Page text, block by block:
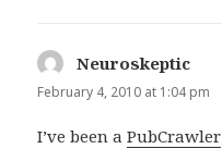
Neuroskeptic
February 4, 2010 at 1:04 pm
I’ve been aPubCrawler